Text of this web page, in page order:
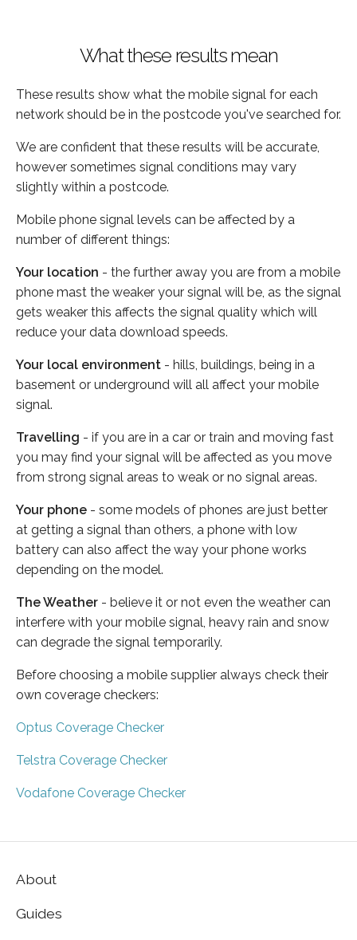
What these results mean
These results show what the mobile signal for each
network should be in the postcode you've searched for.
We are confident that these results will be accurate,
however sometimes signal conditions may vary
slightly within a postcode.
Mobile phone signal levels can be affected by a
number of different things:
Your location - the further away you are from a mobile
phone mast the weaker your signal will be, as the signal
gets weaker this affects the signal quality which will
reduce your data download speeds.
Your local environment - hills, buildings, being in a
basement or underground will all affect your mobile
signal.
Travelling - if you are in a car or train and moving fast
you may find your signal will be affected as you move
from strong signal areas to weak or no signal areas.
Your phone - some models of phones are just better
at getting a signal than others, a phone with low
battery can also affect the way your phone works
depending on the model.
The Weather - believe it or not even the weather can
interfere with your mobile signal, heavy rain and snow
can degrade the signal temporarily.
Before choosing a mobile supplier always check their
own coverage checkers:
Optus Coverage Checker
Telstra Coverage Checker
Vodafone Coverage Checker
About
Guides